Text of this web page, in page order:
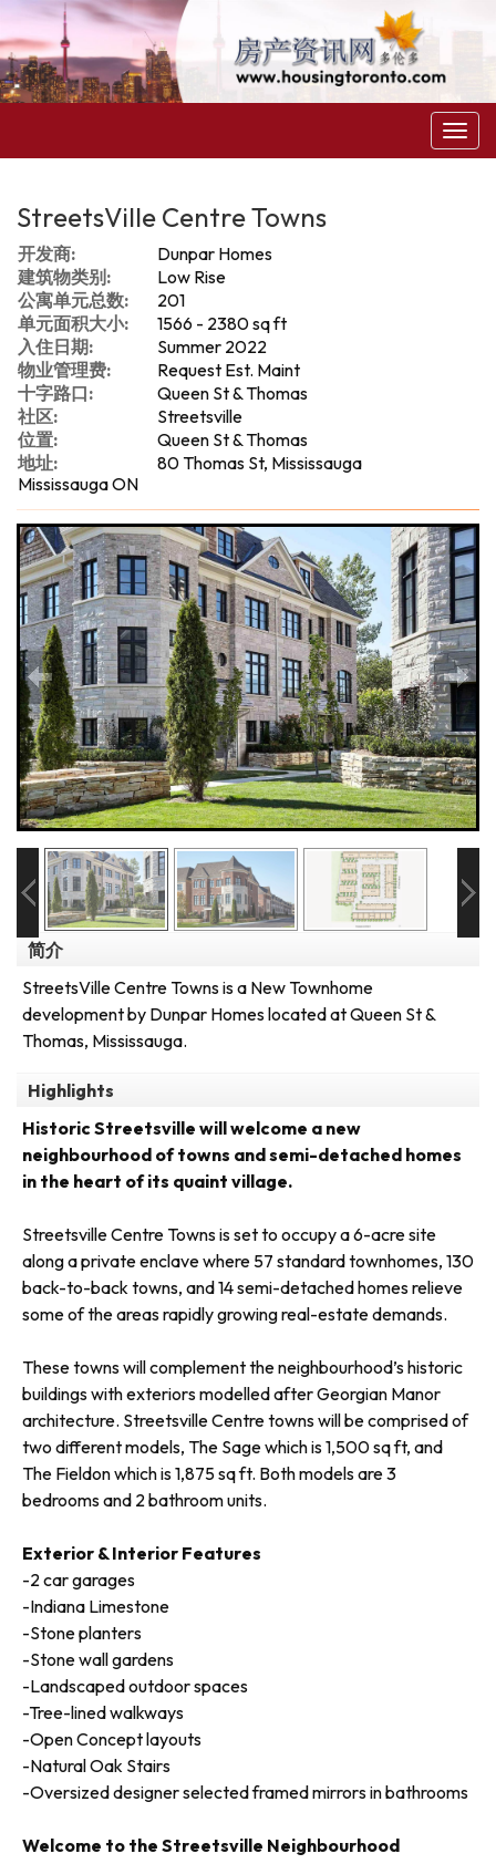
菜
单
StreetsVille Centre Towns
开发商:
Dunpar Homes
建筑物类别:
Low Rise
公寓单元总数:
201
单元面积大小:
1566 - 2380 sq ft
入住日期:
Summer 2022
物业管理费:
Request Est. Maint
十字路口:
Queen St & Thomas
社区:
Streetsville
位置:
Queen St & Thomas
地址:
80 Thomas St, Mississauga
Mississauga ON
简介
StreetsVille Centre Towns is a New Townhome
development by Dunpar Homes located at Queen St &
Thomas, Mississauga.
Highlights
Historic Streetsville will welcome a new
neighbourhood of towns and semi-detached homes
in the heart of its quaint village.
Streetsville Centre Towns is set to occupy a 6-acre site
along a private enclave where 57 standard townhomes, 130
back-to-back towns, and 14 semi-detached homes relieve
some of the areas rapidly growing real-estate demands.
These towns will complement the neighbourhood’s historic
buildings with exteriors modelled after Georgian Manor
architecture. Streetsville Centre towns will be comprised of
two different models, The Sage which is 1,500 sq ft, and
The Fieldon which is 1,875 sq ft. Both models are 3
bedrooms and 2 bathroom units.
Exterior & Interior Features
-2 car garages
-Indiana Limestone
-Stone planters
-Stone wall gardens
-Landscaped outdoor spaces
-Tree-lined walkways
-Open Concept layouts
-Natural Oak Stairs
-Oversized designer selected framed mirrors in bathrooms
Welcome to the Streetsville Neighbourhood